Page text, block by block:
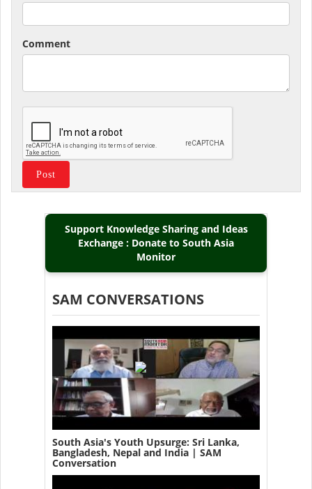
Comment
Support Knowledge Sharing and Ideas
Exchange : Donate to South Asia
Monitor
SAM CONVERSATIONS
South Asia's Youth Upsurge: Sri Lanka,
Bangladesh, Nepal and India | SAM
Conversation